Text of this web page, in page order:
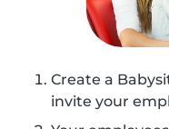
Create a
invite your